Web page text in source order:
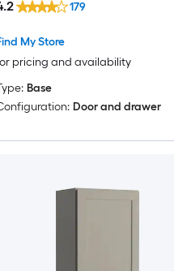
My Store
pricing and availability
179
Base
Door and drawer